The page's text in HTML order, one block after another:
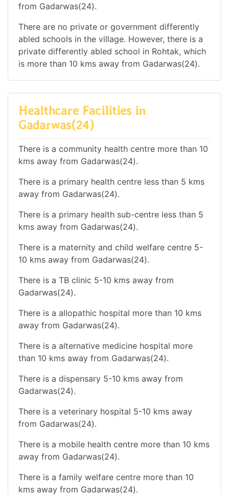
from Gadarwas(24).
There are no private or government differently
abled schools in the village. However, there is a
private differently abled school in Rohtak, which
is more than 10 kms away from Gadarwas(24).
Healthcare Facilities in
Gadarwas(24)
There is a community health centre more than 10
kms away from Gadarwas(24).
There is a primary health centre less than 5 kms
away from Gadarwas(24).
There is a primary health sub-centre less than 5
kms away from Gadarwas(24).
There is a maternity and child welfare centre 5-
10 kms away from Gadarwas(24).
There is a TB clinic 5-10 kms away from
Gadarwas(24).
There is a allopathic hospital more than 10 kms
away from Gadarwas(24).
There is a alternative medicine hospital more
than 10 kms away from Gadarwas(24).
There is a dispensary 5-10 kms away from
Gadarwas(24).
There is a veterinary hospital 5-10 kms away
from Gadarwas(24).
There is a mobile health centre more than 10 kms
away from Gadarwas(24).
There is a family welfare centre more than 10
kms away from Gadarwas(24).